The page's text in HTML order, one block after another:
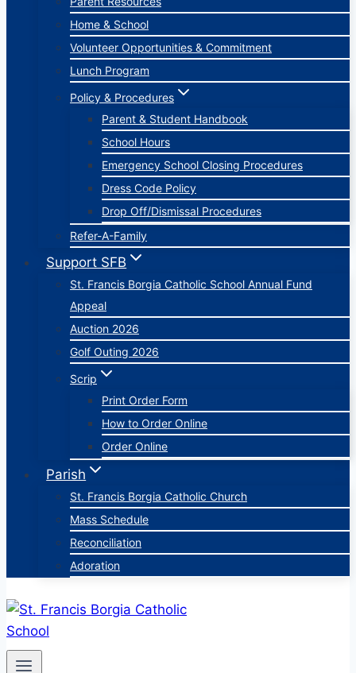
Home & School
Volunteer Opportunities & Commitment
Lunch Program
Policy & Procedures
Parent & Student Handbook
School Hours
Emergency School Closing Procedures
Dress Code Policy
Drop Off/Dismissal Procedures
Refer-A-Family
Support SFB
St. Francis Borgia Catholic School Annual Fund
Appeal
Auction 2026
Golf Outing 2026
Scrip
Print Order Form
How to Order Online
Order Online
Parish
St. Francis Borgia Catholic Church
Mass Schedule
Reconciliation
Adoration